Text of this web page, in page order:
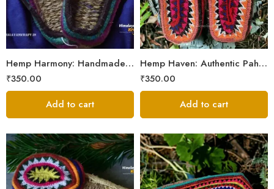
Hemp Harmony: Handmade Pahadi Pulla Slippers
₹350.00
8
9
Add to cart
Hemp Haven: Authentic Pahadi Pulla Slippers
₹350.00
8
9
Add to cart